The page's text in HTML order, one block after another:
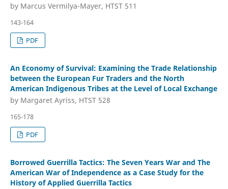
by Marcus Vermilya-Mayer, HTST 511
143-164
PDF
An Economy of Survival: Examining the Trade Relationship
between the European Fur Traders and the North
American Indigenous Tribes at the Level of Local Exchange
by Margaret Ayriss, HTST 528
165-178
PDF
Borrowed Guerrilla Tactics: The Seven Years War and The
American War of Independence as a Case Study for the
History of Applied Guerrilla Tactics